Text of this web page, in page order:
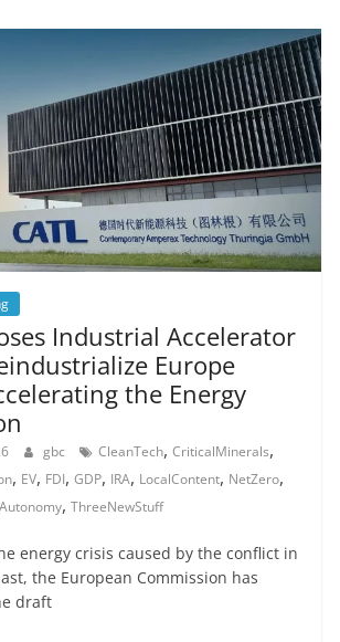
Industrial Accelerator
Europe
the Energy
gbc CleanTech,CriticalMinerals,
, EV, FDI,GDP, IRA, LocalContent, NetZero,
,ThreeNewStuff
energy crisis caused by the conflict in
the European Commission has
draft